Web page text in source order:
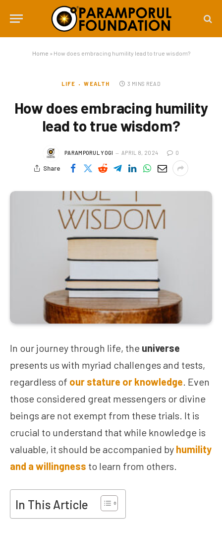
Home » How does embracing humility lead to true wisdom?
LIFE WEALTH 3 MINS READ
How does embracing humility
lead to true wisdom?
PARAMPORUL YOGI APRIL 8, 2024 0
Share
In our journey through life, the universe
presents us with myriad challenges and tests,
regardless of our stature or knowledge . Even
those considered great messengers or divine
beings are not exempt from these trials. It is
crucial to understand that while knowledge is
valuable, it should be accompanied by humility
and a willingness to learn from others.
In This Article